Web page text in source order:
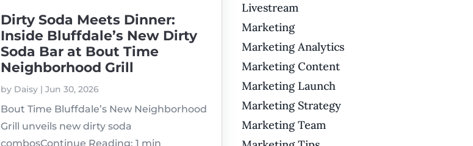
Dirty Soda Meets Dinner:
Inside Bluffdale’s New Dirty
Soda Bar at Bout Time
Neighborhood Grill
by Daisy| Jun 30, 2026
Bout Time Bluffdale’s New Neighborhood
Grill unveils new dirty soda
combosContinue Reading: 1 min
Livestream
Marketing
Marketing Analytics
Marketing Content
Marketing Launch
Marketing Strategy
Marketing Team